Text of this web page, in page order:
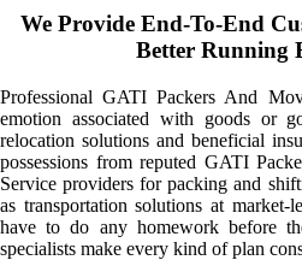
We Provide End-To-End
Better Running
Professional GATI Packers And
emotion associated with goods or
relocation solutions and beneficial
possessions from reputed GATI
Service providers for packing and
as transportation solutions at market-
have to do any homework before
specialists make every kind of plan